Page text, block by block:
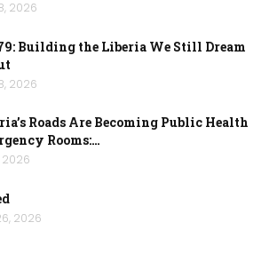
2026
Building the Liberia We Still Dream
2026
Roads Are Becoming Public Health
Rooms:…
2026
2026